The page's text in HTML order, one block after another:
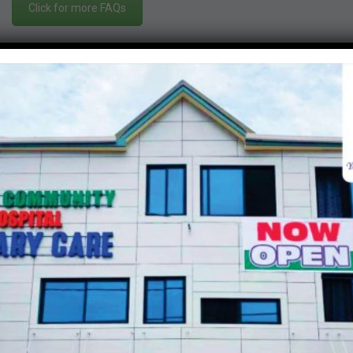
Click for more FAQs
Visiting Hours
07:00 - 09:00
Sun
07:00 - 09:00
CALL:
VIEW SCHEDULE
Make Appointment